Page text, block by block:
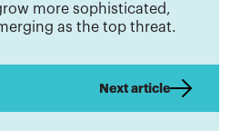
more sophisticated,
as the top threat.
Next article